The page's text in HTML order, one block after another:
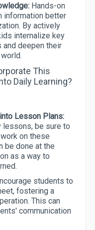
Hands-on
information better
By actively
internalize key
deepen their
This
Daily Learning?
Lesson Plans:
lessons, be sure to
on these
be done at the
as a way to
students to
fostering a
This can
communication